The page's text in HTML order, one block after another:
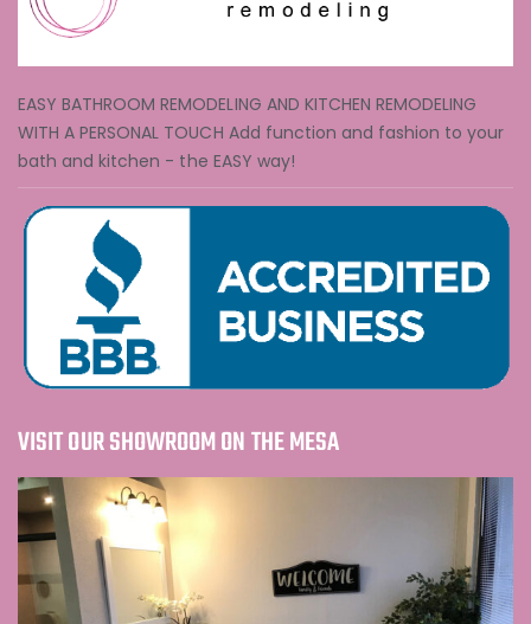
EASY BATHROOM REMODELING AND KITCHEN REMODELING
WITH A PERSONAL TOUCH Add function and fashion to your
bath and kitchen - the EASY way!
VISIT OUR SHOWROOM ON THE MESA